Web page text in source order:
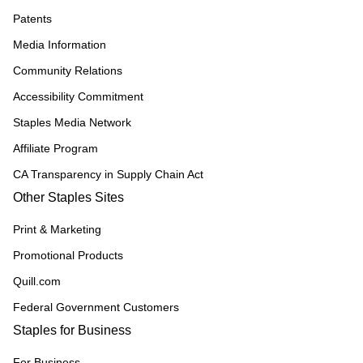
Patents
Media Information
Community Relations
Accessibility Commitment
Staples Media Network
Affiliate Program
CA Transparency in Supply Chain Act
Other Staples Sites
Print & Marketing
Promotional Products
Quill.com
Federal Government Customers
Staples for Business